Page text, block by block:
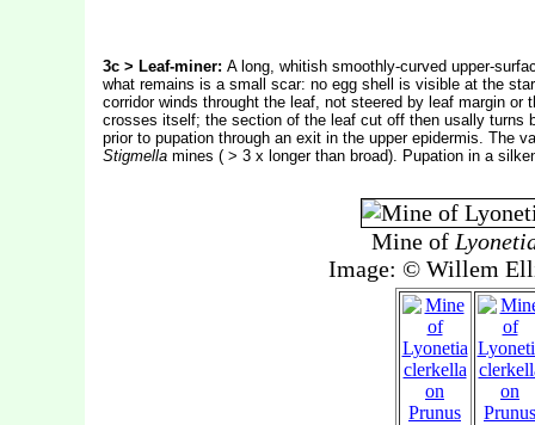
3c > Leaf-miner: A long, whitish smoothly-curved upper-
what remains is a small scar: no egg shell is visible at the
corridor winds throught the leaf, not steered by leaf margin
crosses itself; the section of the leaf cut off then usally turns
prior to pupation through an exit in the upper epidermis. The
Stigmellamines ( > 3 x longer than broad). Pupation in a